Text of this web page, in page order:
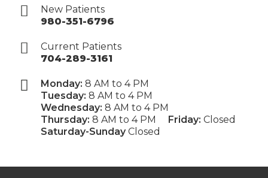
New Patients
980-351-6796
Current Patients
704-289-3161
Monday:8 AM to 4 PM
Tuesday:8 AM to 4 PM
Wednesday:8 AM to 4 PM
Thursday:8 AM to 4 PM Friday:Closed
Saturday-SundayClosed